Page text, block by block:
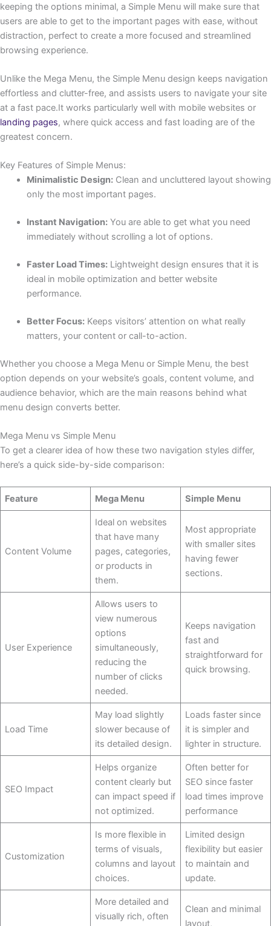
keeping the options minimal, a Simple Menu will make sure that
users are able to get to the important pages with ease, without
distraction, perfect to create a more focused and streamlined
browsing experience.
Unlike the Mega Menu, the Simple Menu design keeps navigation
effortless and clutter-free, and assists users to navigate your site
at a fast pace.It works particularly well with mobile websites or
landing pages, where quick access and fast loading are of the
greatest concern.
Key Features of Simple Menus:
Minimalistic Design:Clean and uncluttered layout showing
only the most important pages.
Instant Navigation:You are able to get what you need
immediately without scrolling a lot of options.
Faster Load Times:Lightweight design ensures that it is
ideal in mobile optimization and better website
performance.
Better Focus:Keeps visitors’ attention on what really
matters, your content or call-to-action.
Whether you choose a Mega Menu or Simple Menu, the best
option depends on your website’s goals, content volume, and
audience behavior, which are the main reasons behind what
menu design converts better.
Mega Menu vs Simple Menu
To get a clearer idea of how these two navigation styles differ,
here’s a quick side-by-side comparison:
Feature Mega Menu Simple Menu
Content Volume
Ideal on websites
that have many
pages, categories,
or products in
them.
Most appropriate
with smaller sites
having fewer
sections.
User Experience
Allows users to
view numerous
options
simultaneously,
reducing the
number of clicks
needed.
Keeps navigation
fast and
straightforward for
quick browsing.
Load Time
May load slightly
slower because of
its detailed design.
Loads faster since
it is simpler and
lighter in structure.
SEO Impact
Helps organize
content clearly but
can impact speed if
not optimized.
Often better for
SEO since faster
load times improve
performance
Customization
Is more flexible in
terms of visuals,
columns and layout
choices.
Limited design
flexibility but easier
to maintain and
update.
More detailed and
visually rich, often
Clean and minimal
layout,